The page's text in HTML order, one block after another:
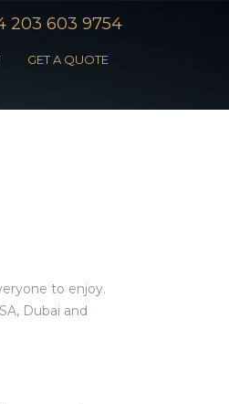
203 603 9754
GET A QUOTE
to enjoy.
Dubai and